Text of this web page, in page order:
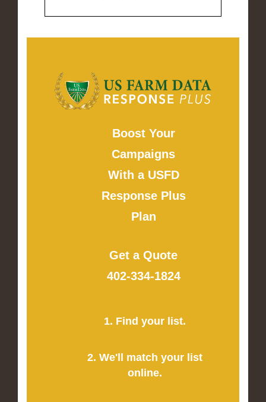
Boost Your
Campaigns
With a USFD
Response Plus
Plan
Get a Quote
402-334-1824
1. Find your list.
2. We'll match your list
online.